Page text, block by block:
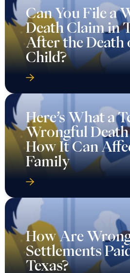
Can You File a
Death Claim in
After the Death
Child?
Here’s What a
Wrongful Death
How It Can
Family
How Are
Settlements
Texas?